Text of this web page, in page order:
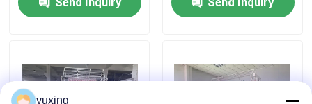
Contact Us
Cases
Quilting
yuxing